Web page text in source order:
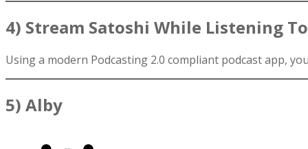
4) Stream Satoshi While Listening
Using a modern Podcasting 2.0 compliant podcast app,
5) Alby